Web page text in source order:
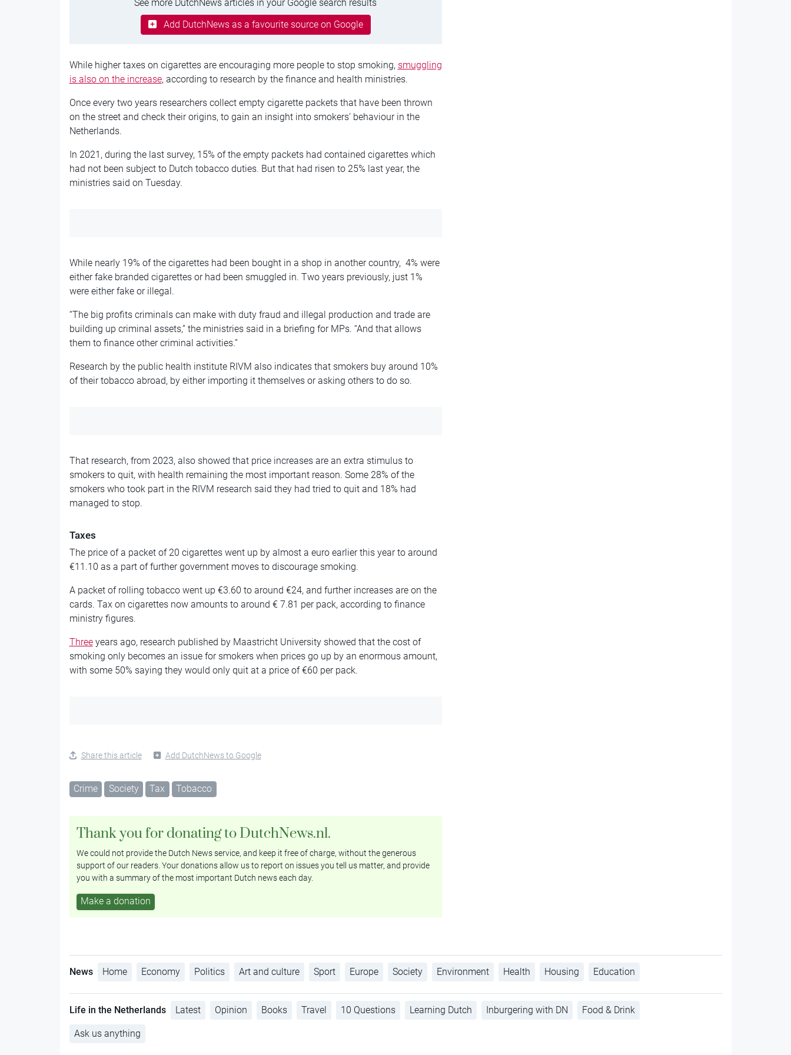
See more DutchNews articles in your Google search results
Add DutchNews as a favourite source on Google
While higher taxes on cigarettes are encouraging more people to stop smoking, smuggling
is also on the increase, according to research by the finance and health ministries.
Once every two years researchers collect empty cigarette packets that have been thrown
on the street and check their origins, to gain an insight into smokers’ behaviour in the
Netherlands.
In 2021, during the last survey, 15% of the empty packets had contained cigarettes which
had not been subject to Dutch tobacco duties. But that had risen to 25% last year, the
ministries said on Tuesday.
While nearly 19% of the cigarettes had been bought in a shop in another country, 4% were
either fake branded cigarettes or had been smuggled in. Two years previously, just 1%
were either fake or illegal.
“The big profits criminals can make with duty fraud and illegal production and trade are
building up criminal assets,” the ministries said in a briefing for MPs. “And that allows
them to finance other criminal activities.”
Research by the public health institute RIVM also indicates that smokers buy around 10%
of their tobacco abroad, by either importing it themselves or asking others to do so.
That research, from 2023, also showed that price increases are an extra stimulus to
smokers to quit, with health remaining the most important reason. Some 28% of the
smokers who took part in the RIVM research said they had tried to quit and 18% had
managed to stop.
Taxes
The price of a packet of 20 cigarettes went up by almost a euro earlier this year to around
€11.10 as a part of further government moves to discourage smoking.
A packet of rolling tobacco went up €3.60 to around €24, and further increases are on the
cards. Tax on cigarettes now amounts to around € 7.81 per pack, according to finance
ministry figures.
Threeyears ago, research published by Maastricht University showed that the cost of
smoking only becomes an issue for smokers when prices go up by an enormous amount,
with some 50% saying they would only quit at a price of €60 per pack.
Share this article Add DutchNews to Google
Crime Society Tax Tobacco
Thank you for donating to DutchNews.nl.
We could not provide the Dutch News service, and keep it free of charge, without the generous
support of our readers. Your donations allow us to report on issues you tell us matter, and provide
you with a summary of the most important Dutch news each day.
Make a donation
News Home Economy Politics Art and culture Sport Europe Society Environment Health Housing Education
Life in the Netherlands Latest Opinion Books Travel 10 Questions Learning Dutch Inburgering with DN Food & Drink
Ask us anything